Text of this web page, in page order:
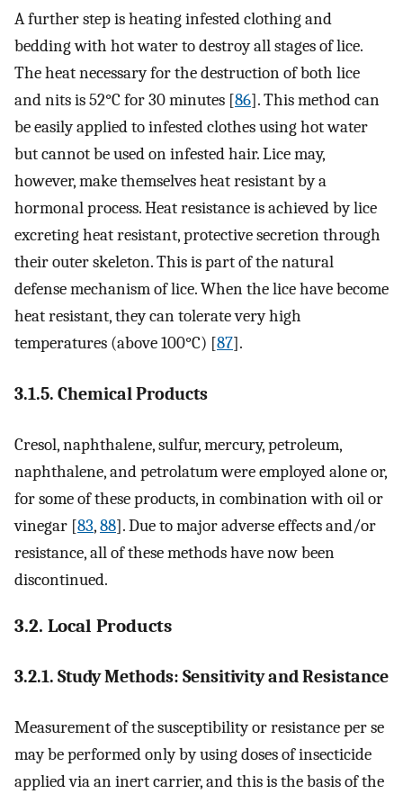
A further step is heating infested clothing and
bedding with hot water to destroy all stages of lice.
The heat necessary for the destruction of both lice
and nits is 52°C for 30 minutes [86]. This method can
be easily applied to infested clothes using hot water
but cannot be used on infested hair. Lice may,
however, make themselves heat resistant by a
hormonal process. Heat resistance is achieved by lice
excreting heat resistant, protective secretion through
their outer skeleton. This is part of the natural
defense mechanism of lice. When the lice have become
heat resistant, they can tolerate very high
temperatures (above 100°C) [87].
3.1.5. Chemical Products
Cresol, naphthalene, sulfur, mercury, petroleum,
naphthalene, and petrolatum were employed alone or,
for some of these products, in combination with oil or
vinegar [83,88]. Due to major adverse effects and/or
resistance, all of these methods have now been
discontinued.
3.2. Local Products
3.2.1. Study Methods: Sensitivity and Resistance
Measurement of the susceptibility or resistance per se
may be performed only by using doses of insecticide
applied via an inert carrier, and this is the basis of the